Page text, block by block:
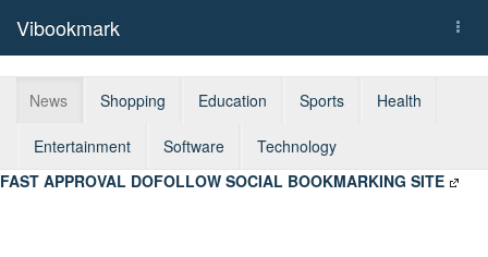
Vibookmark
News Shopping Education Sports Health
Entertainment Software
Technology
FAST APPROVAL DOFOLLOW SOCIAL BOOKMARKING SITE